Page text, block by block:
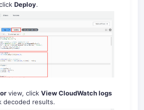
Deploy.
view, click View CloudWatch logs
decoded results.